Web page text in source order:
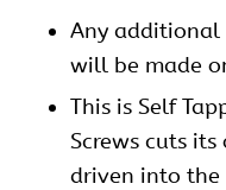
Any additional
will be made
This is Self
Screws cuts
driven into the